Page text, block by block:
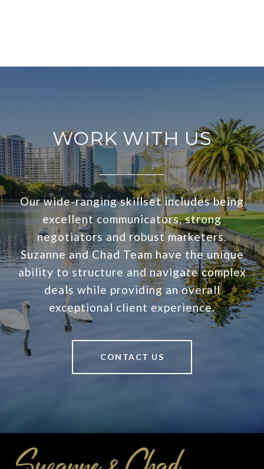
WORK WITH US
Our wide-ranging skillset includes being
excellent communicators, strong
negotiators and robust marketers.
Suzanne and Chad Team have the unique
ability to structure and navigate complex
deals while providing an overall
exceptional client experience.
CONTACT US